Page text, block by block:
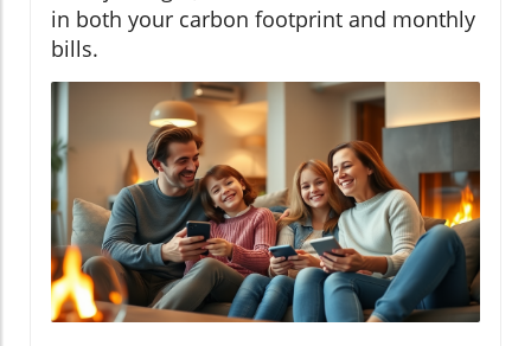
in both your carbon footprint and monthly
bills.